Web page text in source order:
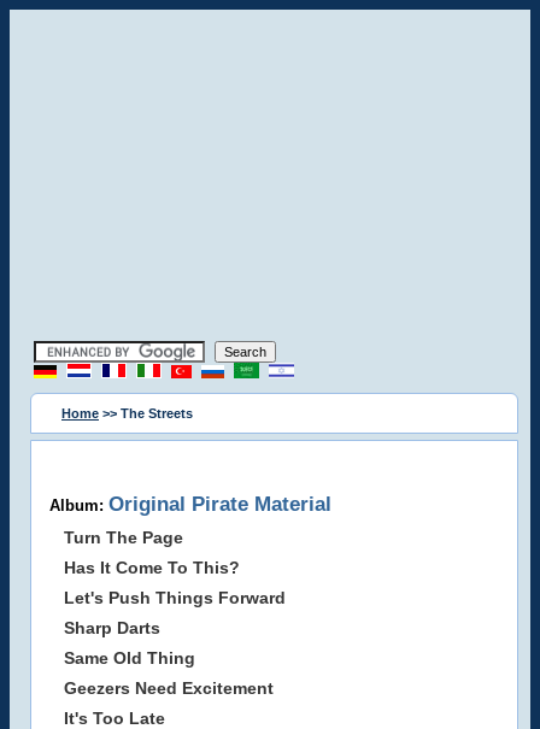
Home >> The Streets
Album: Original Pirate Material
Turn The Page
Has It Come To This?
Let's Push Things Forward
Sharp Darts
Same Old Thing
Geezers Need Excitement
It's Too Late